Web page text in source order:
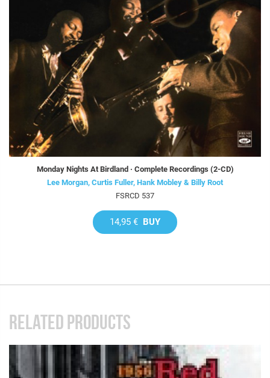
Monday Nights At Birdland · Complete Recordings (2-CD)
Lee Morgan, Curtis Fuller, Hank Mobley & Billy Root
FSRCD 537
14,95 € BUY
RELATED PRODUCTS